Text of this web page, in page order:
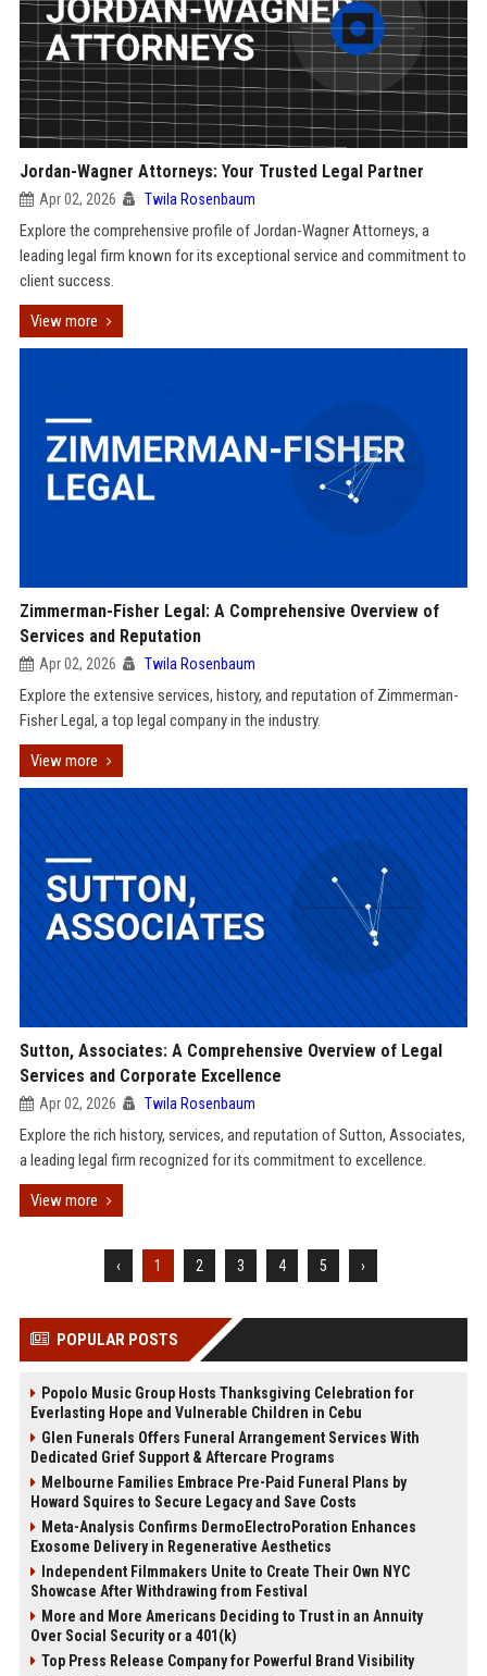
Jordan-Wagner Attorneys: Your Trusted Legal Partner
Apr 02, 2026 Twila Rosenbaum
Explore the comprehensive profile of Jordan-Wagner Attorneys, a
leading legal firm known for its exceptional service and commitment to
client success.
View more
Zimmerman-Fisher Legal: A Comprehensive Overview of
Services and Reputation
Apr 02, 2026 Twila Rosenbaum
Explore the extensive services, history, and reputation of Zimmerman-
Fisher Legal, a top legal company in the industry.
View more
Sutton, Associates: A Comprehensive Overview of Legal
Services and Corporate Excellence
Apr 02, 2026 Twila Rosenbaum
Explore the rich history, services, and reputation of Sutton, Associates,
a leading legal firm recognized for its commitment to excellence.
View more
‹ 1 2 3 4 5 ›
POPULAR POSTS
Popolo Music Group Hosts Thanksgiving Celebration for
Everlasting Hope and Vulnerable Children in Cebu
Glen Funerals Offers Funeral Arrangement Services With
Dedicated Grief Support & Aftercare Programs
Melbourne Families Embrace Pre-Paid Funeral Plans by
Howard Squires to Secure Legacy and Save Costs
Meta-Analysis Confirms DermoElectroPoration Enhances
Exosome Delivery in Regenerative Aesthetics
Independent Filmmakers Unite to Create Their Own NYC
Showcase After Withdrawing from Festival
More and More Americans Deciding to Trust in an Annuity
Over Social Security or a 401(k)
Top Press Release Company for Powerful Brand Visibility